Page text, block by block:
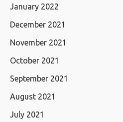
January 2022
December 2021
November 2021
October 2021
September 2021
August 2021
July 2021